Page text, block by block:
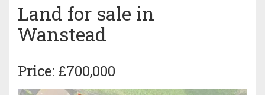
Land for sale in
Wanstead
Price: £700,000